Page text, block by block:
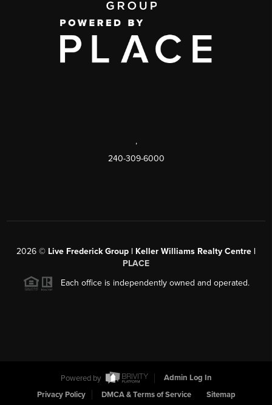
,
240-309-6000
2026 © Live Frederick Group | Keller Williams Realty Centre |
PLACE
Each office is independently owned and operated.
Powered by
Admin Log In
Privacy Policy
DMCA & Terms of Service Sitemap